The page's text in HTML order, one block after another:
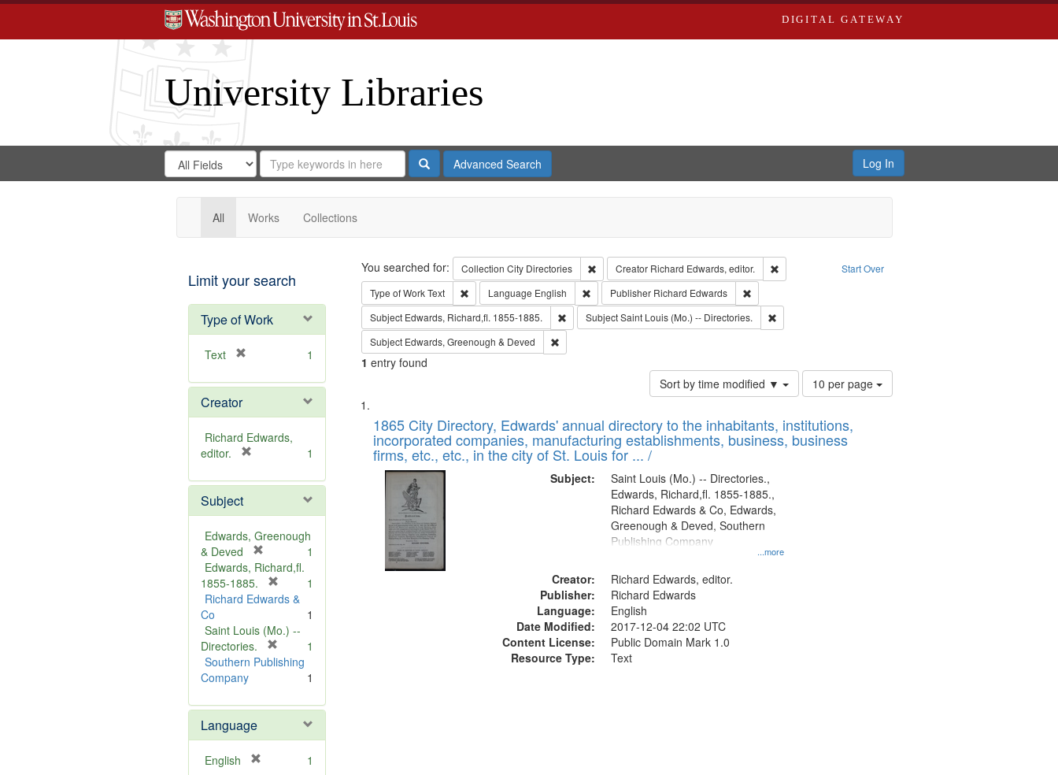
DIGITAL GATEWAY
University Libraries
Search
Digital
Gateway
Search
in
for
Search
Repository
SearchAdvanced Search Log In
All Works Collections
Limit your search
Type of Work
Text
e
o
v
e
1
Creator
Richard Edwards,
editor.
e
o
v
e
1
Subject
Edwards, Greenough
& Deved
r
e
m
v
e
]
1
Edwards, Richard,fl.
1855-1885.
r
m
v
1
Richard Edwards &
Co
1
Saint Louis (Mo.) --
Directories.
r
o
e
1
Southern Publishing
Company
1
Language
English 1
Search Start Over
You searched for: Collection City Directories Remove constraint Collection: City Directories
Creator Richard Edwards, editor.
Remove constraint Creator: Richard Edwards, editor.
Type of WorkText Remove constraint Type of Work: Text
Language English Remove constraint Language: English
Publisher Richard Edwards
Remove constraint Publisher: Richard Edwards
Subject Edwards, Richard,fl. 1855-1885. Remove constraint Subject: Edwards, Richard,fl. 1855-1885.
SubjectSaint Louis (Mo.) -- Directories.
Remove constraint Subject: Saint Louis (Mo.) -- Directories.
Subject Edwards, Greenough & Deved Remove constraint Subject: Edwards, Greenough & Deved
1 entry found
Sort by time modified ▼
Number
of
to
display
10 per page
Search
Results
List
of
files
deposited
Digital
Gateway
that
match
1865 City Directory, Edwards' annual directory to the inhabitants, institutions,
incorporated companies, manufacturing establishments, business, business
firms, etc., etc., in the city of St. Louis for ... /
Subject:
...more
Saint Louis (Mo.) -- Directories.,
Edwards, Richard,fl. 1855-1885.,
Richard Edwards & Co, Edwards,
Greenough & Deved, Southern
Publishing Company
Creator:
Richard Edwards, editor.
Publisher:
Richard Edwards
Language:
English
Date Modified:
2017-12-04 22:02 UTC
Content License:
Public Domain Mark 1.0
Resource Type:
Text